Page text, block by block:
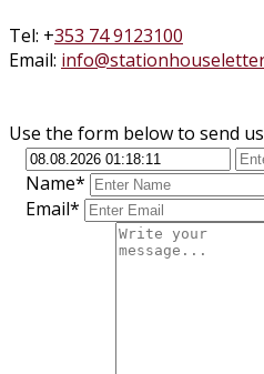
Tel: +353 74 9123100
Email:
Use the form below to send
Name*
Email*